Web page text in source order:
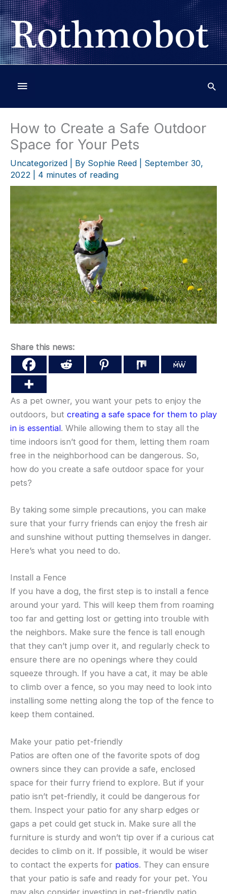
Skip
to
content
Below
Header
How to Create a Safe Outdoor
Space for Your Pets
Uncategorized | By Sophie Reed
September 30,
2022
4 minutes of reading
Share this news:
As a pet owner, you want your pets to enjoy the
outdoors, but creating a safe space for them to play
in is essential. While allowing them to stay all the
time indoors isn’t good for them, letting them roam
free in the neighborhood can be dangerous. So,
how do you create a safe outdoor space for your
pets?
By taking some simple precautions, you can make
sure that your furry friends can enjoy the fresh air
and sunshine without putting themselves in danger.
Here’s what you need to do.
Install a Fence
If you have a dog, the first step is to install a fence
around your yard. This will keep them from roaming
too far and getting lost or getting into trouble with
the neighbors. Make sure the fence is tall enough
that they can’t jump over it, and regularly check to
ensure there are no openings where they could
squeeze through. If you have a cat, it may be able
to climb over a fence, so you may need to look into
installing some netting along the top of the fence to
keep them contained.
Make your patio pet-friendly
Patios are often one of the favorite spots of dog
owners since they can provide a safe, enclosed
space for their furry friend to explore. But if your
patio isn’t pet-friendly, it could be dangerous for
them. Inspect your patio for any sharp edges or
gaps a pet could get stuck in. Make sure all the
furniture is sturdy and won’t tip over if a curious cat
decides to climb on it. If possible, it would be wiser
to contact the experts for patios. They can ensure
that your patio is safe and ready for your pet. You
may also consider investing in pet-friendly patio